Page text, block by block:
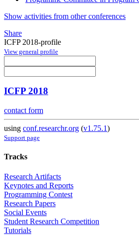
Show activities from other conferences
Share
ICFP 2018-profile
View general profile
ICFP 2018
contact form
using conf.researchr.org (v1.75.1)
Support page
Tracks
Research Artifacts
Keynotes and Reports
Programming Contest
Research Papers
Social Events
Student Research Competition
Tutorials